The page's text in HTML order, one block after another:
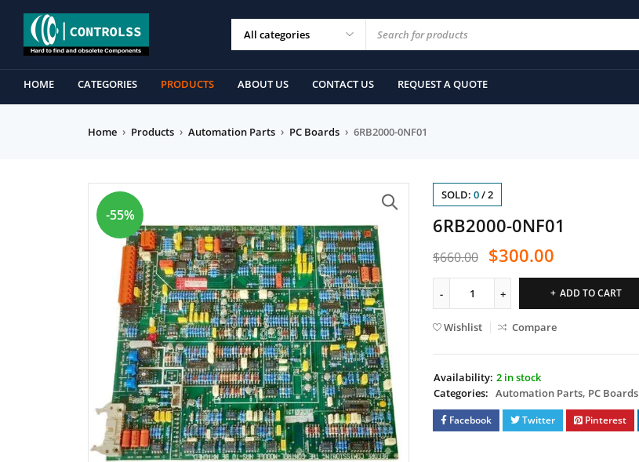
HOME CATEGORIES PRODUCTS ABOUT US CONTACT US REQUEST A QUOTE
Home › Products › Automation Parts › PC Boards › 6RB2000-0NF01
-55%
SOLD: 0/2
6RB2000-0NF01
$660.00 $300.00
ADD TO CART
Wishlist Compare
Availability: 2 in stock
Categories: Automation Parts, PC Boards
Facebook Twitter Pinterest